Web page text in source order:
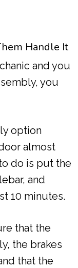
Handle It
and you
you
option
almost
do is put the
and
10 minutes.
that the
the brakes
that the